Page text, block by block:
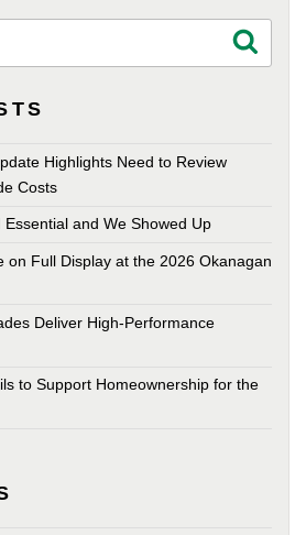
Highlights Need to Review
Costs
and We Showed Up
on Full Display at the 2026 Okanagan
Deliver High-Performance
to Support Homeownership for the